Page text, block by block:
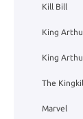
Kill Bill
King
King
The
Marvel